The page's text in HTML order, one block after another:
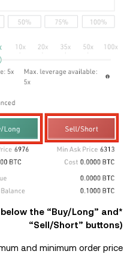
the “Buy/Long” and
“Sell/Short” buttons)
and minimum order price